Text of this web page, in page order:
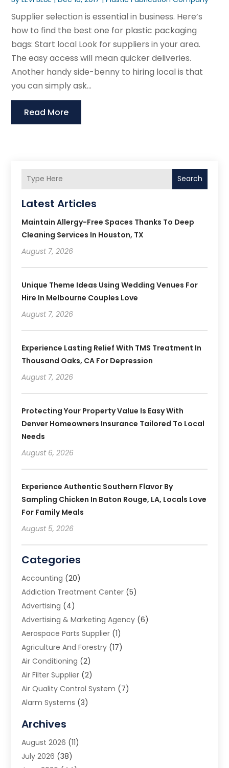
Supplier selection is essential in business. Here’s
how to find the best one for plastic packaging
bags: Start local Look for suppliers in your area.
The easy access will mean quicker deliveries.
Another handy side-benny to hiring local is that
you can simply ask...
Read More
Search
Latest Articles
Maintain Allergy-Free Spaces Thanks To Deep
Cleaning Services In Houston, TX
August 7, 2026
Unique Theme Ideas Using Wedding Venues For
Hire In Melbourne Couples Love
August 7, 2026
Experience Lasting Relief With TMS Treatment In
Thousand Oaks, CA For Depression
August 7, 2026
Protecting Your Property Value Is Easy With
Denver Homeowners Insurance Tailored To Local
Needs
August 6, 2026
Experience Authentic Southern Flavor By
Sampling Chicken In Baton Rouge, LA, Locals Love
For Family Meals
August 5, 2026
Categories
Accounting (20)
Addiction Treatment Center (5)
Advertising (4)
Advertising & Marketing Agency (6)
Aerospace Parts Supplier (1)
Agriculture And Forestry (17)
Air Conditioning (2)
Air Filter Supplier (2)
Air Quality Control System (7)
Alarm Systems (3)
Animal Removal
App Development
Appliance Repair Service
Archives
August 2026 (11)
July 2026 (38)